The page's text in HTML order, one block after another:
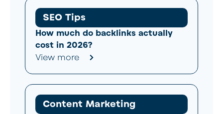
SEO Tips
How much do backlinks actually
cost in 2026?
View more
Content Marketing